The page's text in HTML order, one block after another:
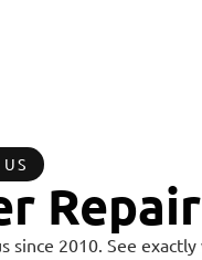
since 2010. See